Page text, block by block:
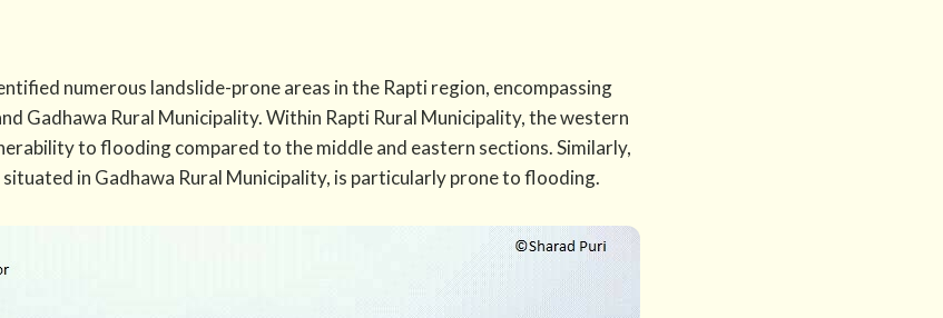
numerous landslide-prone areas in the Rapti region, encompassing
Gadhawa Rural Municipality. Within Rapti Rural Municipality, the western
to flooding compared to the middle and eastern sections. Similarly,
in Gadhawa Rural Municipality, is particularly prone to flooding.